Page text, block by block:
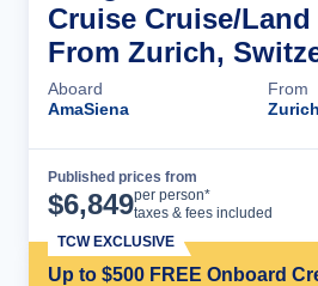
Cruise Cruise/Land
From Zurich,
Aboard
AmaSiena
From
Published prices from
$6,849per person*
taxes & fees included
Up to $500 FREE Onboard
TCW EXCLUSIVE